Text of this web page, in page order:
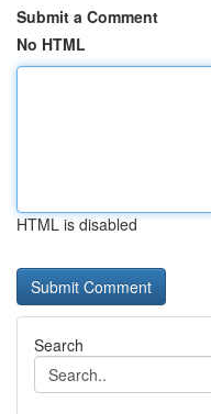
Submit a Comment
No HTML
HTML is disabled
Search